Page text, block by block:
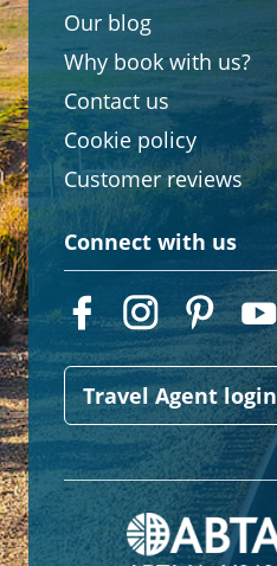
Our blog
Why book with us?
Contact us
Cookie policy
Customer reviews
Connect with us
Travel Agent login